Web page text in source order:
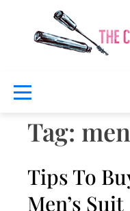
content
Tag: men
Tips To
Men’s Suit